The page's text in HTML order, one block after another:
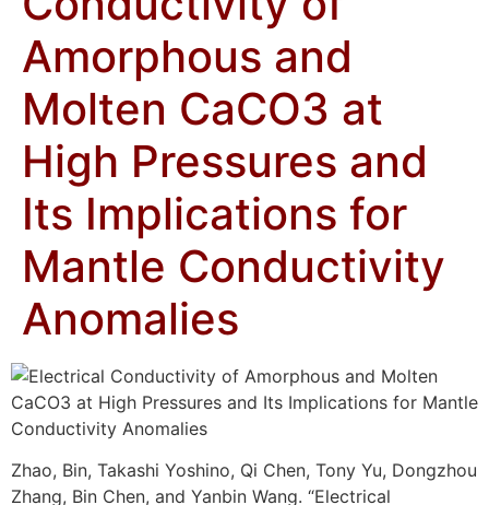
Amorphous and
Molten CaCO3 at
High Pressures and
Its Implications for
Mantle Conductivity
Anomalies
Zhao, Bin, Takashi Yoshino, Qi Chen, Tony Yu, Dongzhou
Zhang, Bin Chen, and Yanbin Wang. “Electrical